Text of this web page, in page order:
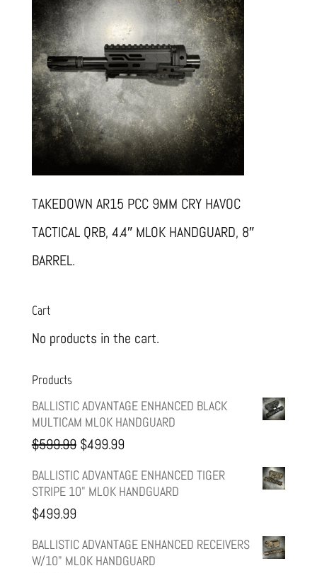
TAKEDOWN AR15 PCC 9MM CRY HAVOC
TACTICAL QRB, 4.4″ MLOK HANDGUARD, 8″
BARREL.
Cart
No products in the cart.
Products
BALLISTIC ADVANTAGE ENHANCED BLACK
MULTICAM MLOK HANDGUARD
$599.99 Original
price
was:
$499.99Current
price
is:
BALLISTIC ADVANTAGE ENHANCED TIGER
STRIPE 10" MLOK HANDGUARD
$499.99
BALLISTIC ADVANTAGE ENHANCED RECEIVERS
W/10" MLOK HANDGUARD